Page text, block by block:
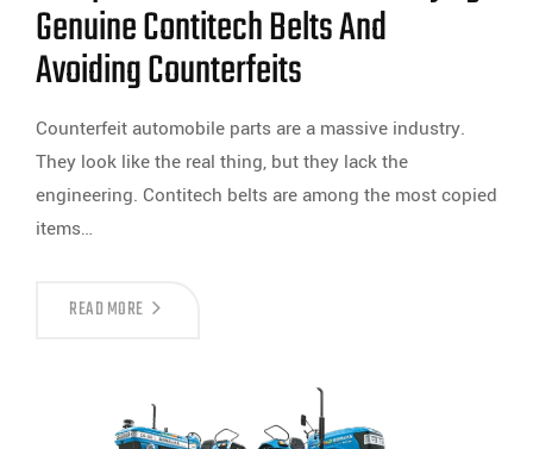
Genuine Contitech Belts And
Avoiding Counterfeits
Counterfeit automobile parts are a massive industry.
They look like the real thing, but they lack the
engineering. Contitech belts are among the most copied
items…
READ MORE